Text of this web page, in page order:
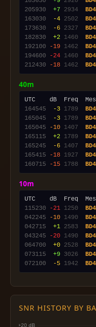
205930
+7 2934
163030
-4 2502
173630
-6 2327
182830
+2 1460
192100
-19 1462
194600
-24 1460
212430
-18 1462
40m
164545
-3 1789
165045
-3 1789
165045
-10 1407
165115
+2 1789
165245
-6 1407
165415
-18 1927
160715
-15 1788
10m
115230
-21 1250
042245
-10 1490
042715
+1 2583
043245
-20 1490
064700
+0 2528
073115
+9 3026
072100
-5 1942
SNR HISTORY BY